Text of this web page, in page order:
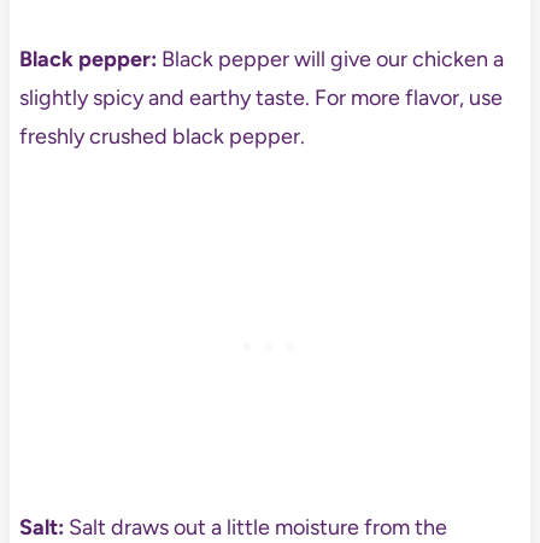
Black pepper: Black pepper will give our chicken a
slightly spicy and earthy taste. For more flavor, use
freshly crushed black pepper.
Salt:Salt draws out a little moisture from the